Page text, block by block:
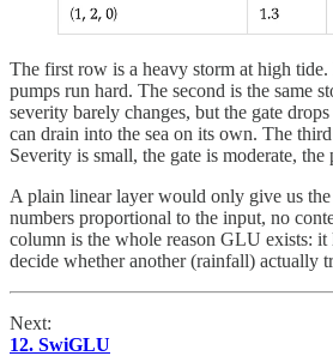
The first row is a heavy storm at high
pumps run hard. The second is the same
severity barely changes, but the gate
can drain into the sea on its own. The
Severity is small, the gate is moderate, the
A plain linear layer would only give us
numbers proportional to the input, no
column is the whole reason GLU exists: it
decide whether another (rainfall) actually
Next:
12. SwiGLU